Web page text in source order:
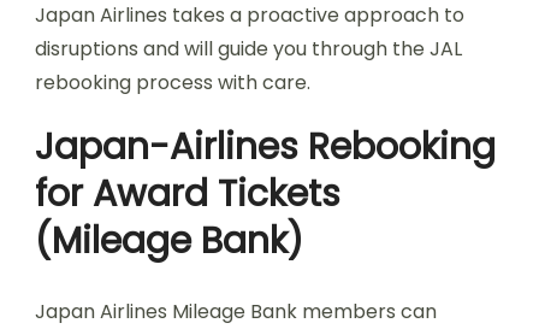
Japan Airlines takes a proactive approach to
disruptions and will guide you through the JAL
rebooking process with care.
Japan-Airlines Rebooking
for Award Tickets
(Mileage Bank)
Japan Airlines Mileage Bank members can